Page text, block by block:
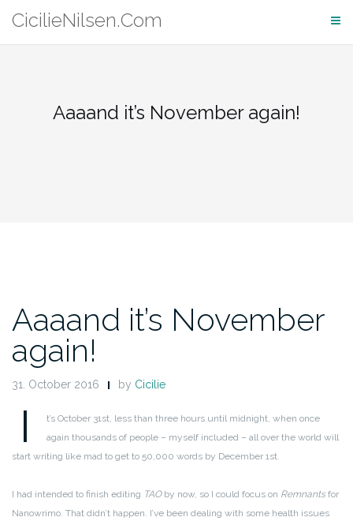
content
CicilieNilsen.Com
Aaaand it’s November again!
Aaaand it’s November
again!
31. October 2016 by Cicilie
I
t’s October 31st, less than three hours until midnight, when once
again thousands of people – myself included – all over the world will
start writing like mad to get to 50,000 words by December 1st.
I had intended to finish editing TAOby now, so I could focus on Remnantsfor
Nanowrimo. That didn’t happen. I’ve been dealing with some health issues